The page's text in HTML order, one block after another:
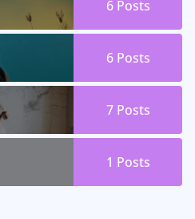
6 Posts
6 Posts
7 Posts
1 Posts